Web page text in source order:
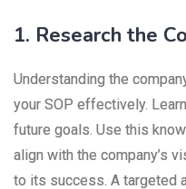
1. Research the
Understanding the
your SOP effectively.
future goals. Use this
align with the company’s
to its success. A targeted